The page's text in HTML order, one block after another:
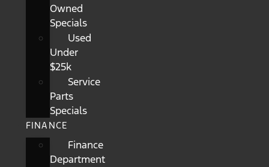
Owned
Specials
Used
Under
$25k
Service
Parts
Specials
FINANCE
Finance
Department